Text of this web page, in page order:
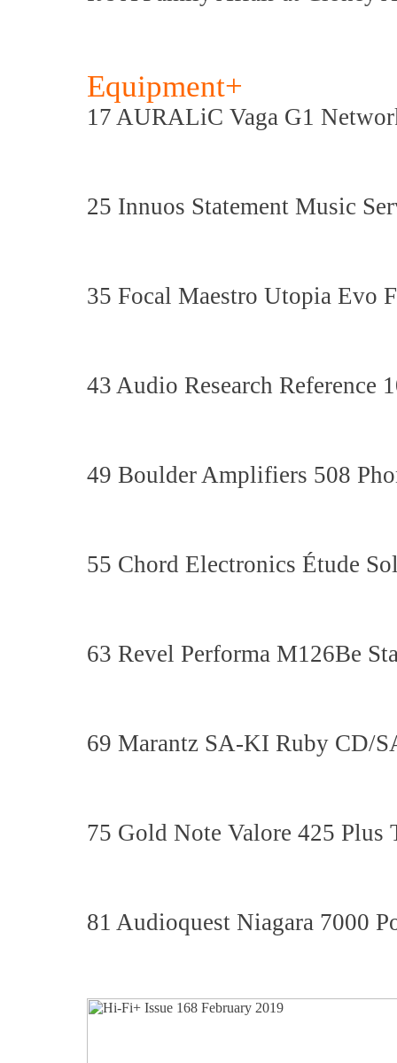
Equipment+
17 AURALiC Vaga G1
25 Innuos Statement Music
35 Focal Maestro Utopia Evo
43 Audio Research
49 Boulder Amplifiers 508
55 Chord Electronics Étude
63 Revel Performa M126Be
69 Marantz SA-KI Ruby CD/
75 Gold Note Valore 425 Plus
81 Audioquest Niagara 7000